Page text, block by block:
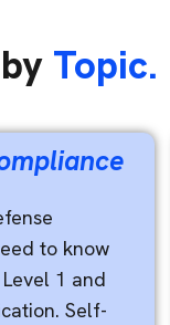
Topic.
to know
1 and
Self-